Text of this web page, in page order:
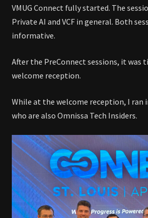
VMUG Connect fully started. The
Private AI and VCF in general. Both
informative.
After the PreConnect sessions, it was
welcome reception.
While at the welcome reception, I ran
who are also Omnissa Tech Insiders.